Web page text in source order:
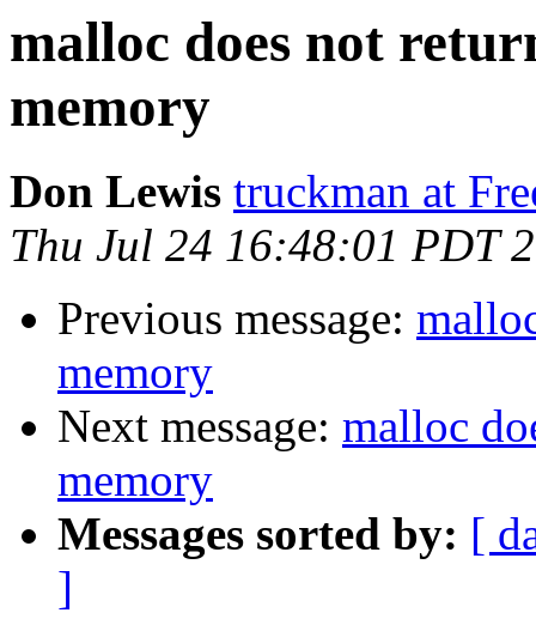
malloc does not
memory
Don Lewis truckman at
Thu Jul 24 16:48:01 PDT
Previous message:
memory
Next message: malloc
memory
Messages sorted by: [
]